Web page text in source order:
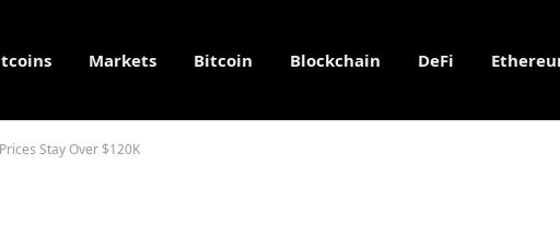
Markets Bitcoin Blockchain DeFi
Stay Over $120K